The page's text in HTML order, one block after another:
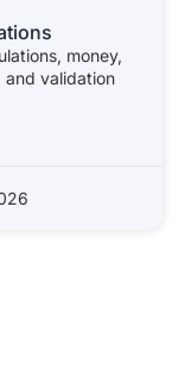
money,
and validation